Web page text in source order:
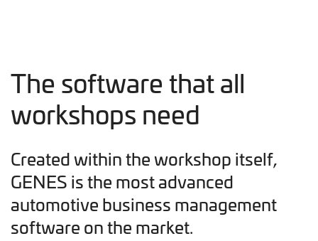
The software that all
workshops need
Created within the workshop itself,
GENES is the most advanced
automotive business management
software on the market.